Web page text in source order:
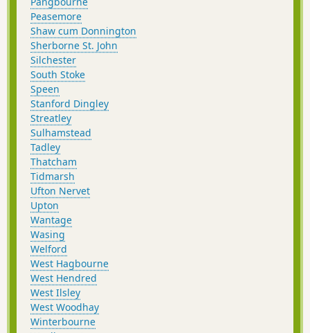
Peasemore
Shaw cum Donnington
Sherborne St. John
Silchester
South Stoke
Speen
Stanford Dingley
Streatley
Sulhamstead
Tadley
Thatcham
Tidmarsh
Ufton Nervet
Upton
Wantage
Wasing
Welford
West Hagbourne
West Hendred
West Ilsley
West Woodhay
Winterbourne